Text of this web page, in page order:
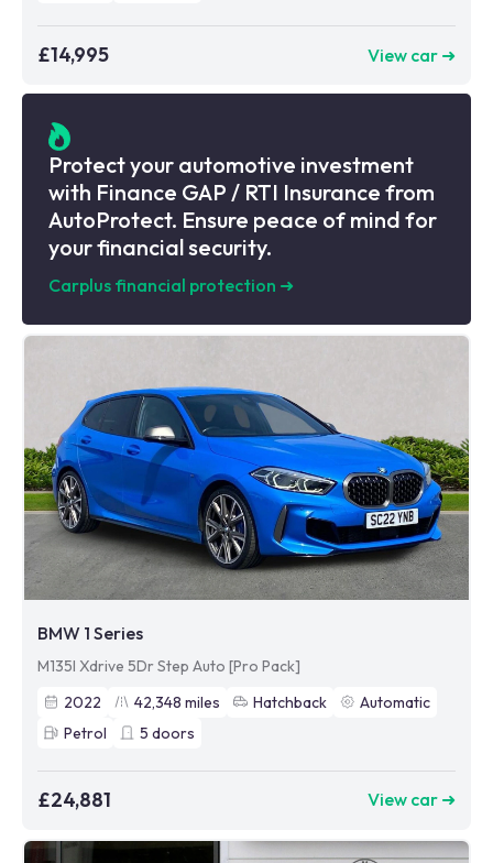
£14,995 View car ➜
Protect your automotive investment
with Finance GAP / RTI Insurance from
AutoProtect. Ensure peace of mind for
your financial security.
Carplus financial protection ➜
BMW 1 Series
M135I Xdrive 5Dr Step Auto [Pro Pack]
2022
42,348 miles Hatchback
Automatic
Petrol
5 doors
£24,881 View car ➜